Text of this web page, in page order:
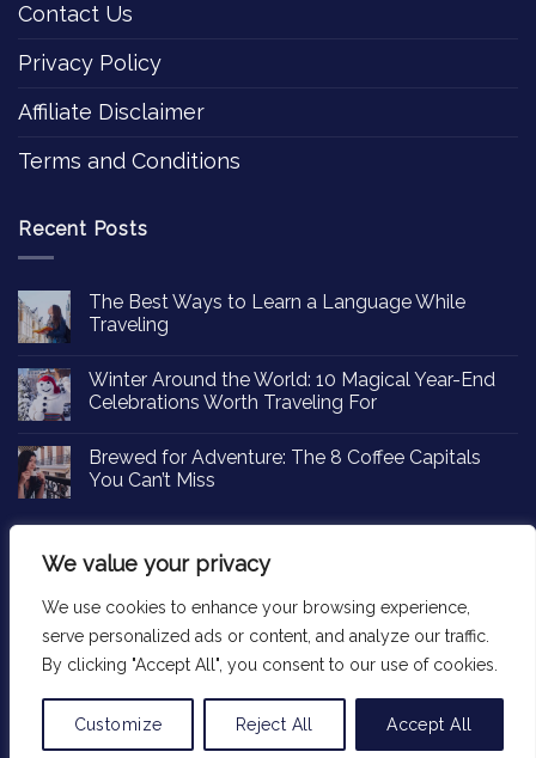
We value your privacy
We use cookies to enhance your browsing experience,
serve personalized ads or content, and analyze our traffic.
By clicking "Accept All", you consent to our use of cookies.
Customize Reject All Accept All
Contact Us
Privacy Policy
Affiliate Disclaimer
Terms and Conditions
Recent Posts
The Best Ways to Learn a Language While
Traveling
Winter Around the World: 10 Magical Year-End
Celebrations Worth Traveling For
Brewed for Adventure: The 8 Coffee Capitals
You Can’t Miss
Passportinsights.com